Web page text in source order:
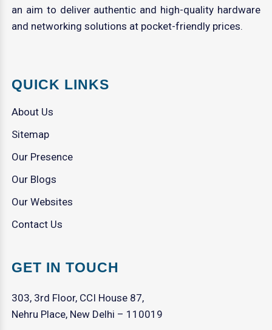
an aim to deliver authentic and high-quality hardware
and networking solutions at pocket-friendly prices.
QUICK LINKS
About Us
Sitemap
Our Presence
Our Blogs
Our Websites
Contact Us
GET IN TOUCH
303, 3rd Floor, CCI House 87,
Nehru Place, New Delhi – 110019